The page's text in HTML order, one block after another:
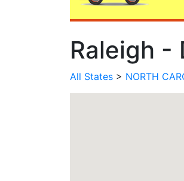
Raleigh -
All States > NORTH